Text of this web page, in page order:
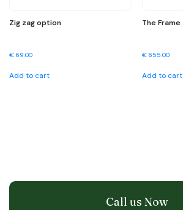
Zig zag option
€ 69.00
Add to cart
The Frame
€ 655.00
Add to cart
Call us Now